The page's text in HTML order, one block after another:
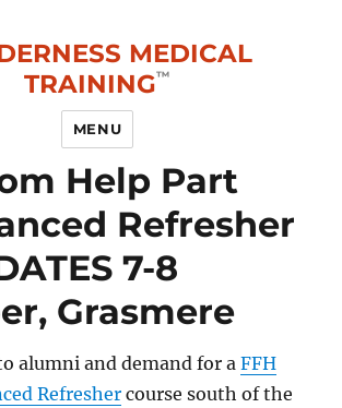
MEDICAL
TRAINING
MENU
Help Part
Refresher
7-8
Grasmere
alumni and demand for aFFH
Refresher course south of the